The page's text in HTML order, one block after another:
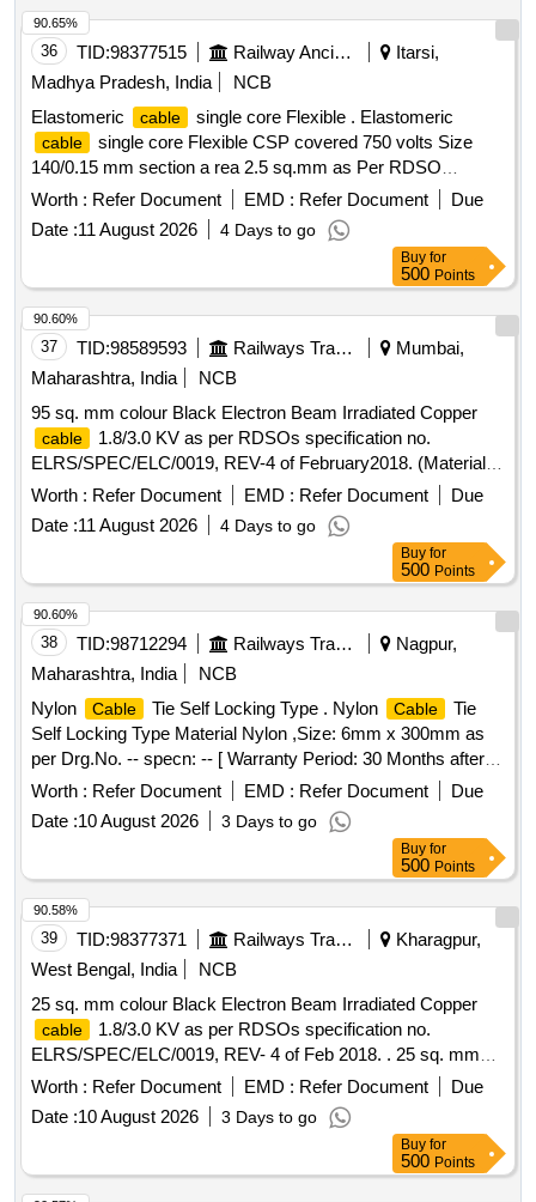
36 TID:98377515 Railway Ancillaries
Itarsi,
Madhya Pradesh, India
NCB
Elastomeric
cable single core Flexible . Elastomeric
cable
single core Flexible CSP covered 750 volts Size
140/0.15 mm section a rea 2.5 sq.mm as Per RDSO
Specn.No. E-14/01 (Part-I) Rev.II of Feb.1993.(Sr.No.-5
Composition class 6 of table 1 & Sr.No.5 of table 2). (Only
RDSO sources will be considered for placement of order). [
Warranty Period: 30 Months after the date of delivery ]
[Quantity Tolerance (+/-): 5 %age , Item Category : Normal ,
Total PO value variation Permitted: Max 8 lacs ] ]
Worth : Refer Document EMD : Refer Document
Due
Date :11 August 2026 4 Days to go
90.65%
Buy for
500 Points
37 TID:98589593 Railways Transport Services
Mumbai,
Maharashtra, India
NCB
95 sq. mm colour Black Electron Beam Irradiated Copper
cable
1.8/3.0 KV as per RDSOs specification no.
ELRS/SPEC/ELC/0019, REV-4 of February2018. (Material to
be procured from approved sources register under UVAM
Item ID: 3100270) RDSO Item ID: 3100270 . 95 sq. mm
colour Black Electron Beam Irradiated Copper
cable
ELRS/SPEC/ELC/0019, REV-4 of February2018. (Material to
be procured from approved sou rces register under UVAM
Item ID: 3100270) [ Warranty Period: 30 Months after the
date of delivery ] ]
Worth : Refer Document EMD : Refer Document
Due
Date :11 August 2026 4 Days to go
90.60%
Buy for
500 Points
38 TID:98712294 Railways Transport Services
Nagpur,
Maharashtra, India
NCB
Nylon
Cable Tie Self Locking Type . Nylon Cable
Tie
Self Locking Type Material Nylon ,Size: 6mm x 300mm as
per Drg.No. -- specn: -- [ Warranty Period: 30 Months after
the date of delivery ] [Quantity Tolerance (+/-): 5 %age , Item
Category : Normal , Total PO value variation Permitt ed: Max
8 lacs ] ]
Worth : Refer Document EMD : Refer Document
Due
Date :10 August 2026 3 Days to go
90.60%
Buy for
500 Points
39 TID:98377371 Railways Transport Services
Kharagpur,
West Bengal, India
NCB
25 sq. mm colour Black Electron Beam Irradiated Copper
cable
1.8/3.0 KV as per RDSOs specification no.
ELRS/SPEC/ELC/0019, REV- 4 of Feb 2018. . 25 sq. mm
colour Black Electron Beam Irradiated Copper
cable
1.8/3.0 KV as per RDSOs specification no.
ELRS/SPEC/ELC/0019, REV- 4 of Feb 2018. [ Warranty
Period: 30 Months after the d ate of delivery ] [Quantity
Tolerance (+/-): 5 %age , Item Category : Normal , Total PO
Worth : Refer Document EMD : Refer Document
Due
Date :10 August 2026 3 Days to go
90.58%
Buy for
500 Points